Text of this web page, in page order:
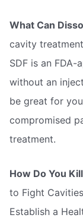
What Can
cavity
SDF is an
without an
be great for
compromised
treatment.
How Do You
to Fight
Establish a